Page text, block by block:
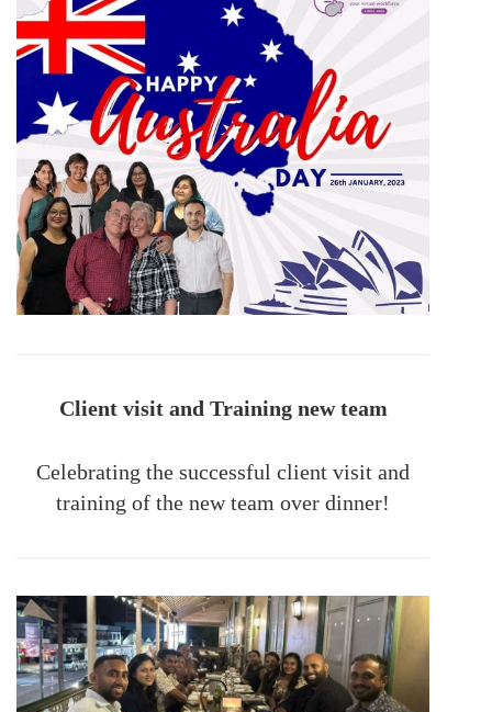
Client visit and Training new team
Celebrating the successful client visit and
training of the new team over dinner!